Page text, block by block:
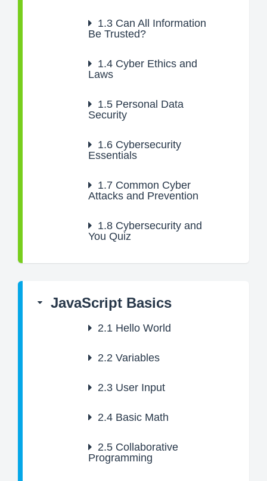
1.3 Can All Information
Be Trusted?
1.4 Cyber Ethics and
Laws
1.5 Personal Data
Security
1.6 Cybersecurity
Essentials
1.7 Common Cyber
Attacks and Prevention
1.8 Cybersecurity and
You Quiz
JavaScript Basics
2.1 Hello World
2.2 Variables
2.3 User Input
2.4 Basic Math
2.5 Collaborative
Programming